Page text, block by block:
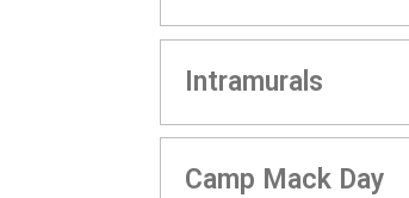
Intramurals
Camp Mack Day